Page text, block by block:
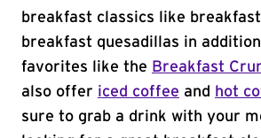
breakfast classics like
breakfast quesadillas in
favorites like the Breakfast
also offer iced coffee and hot
sure to grab a drink with your